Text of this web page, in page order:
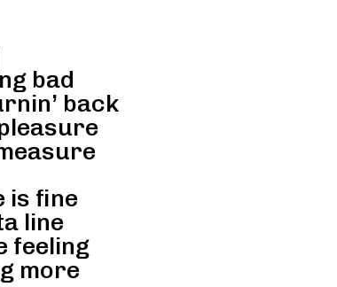
bad
back
is fine
line
feeling
more